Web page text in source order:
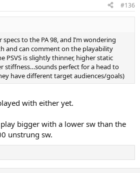
#136
specs to the PA 98, and I’m wondering
and can comment on the playability
PSVS is slightly thinner, higher static
stiffness…sounds perfect for a head to
have different target audiences/goals)
with either yet.
bigger with a lower sw than the
unstrung sw.